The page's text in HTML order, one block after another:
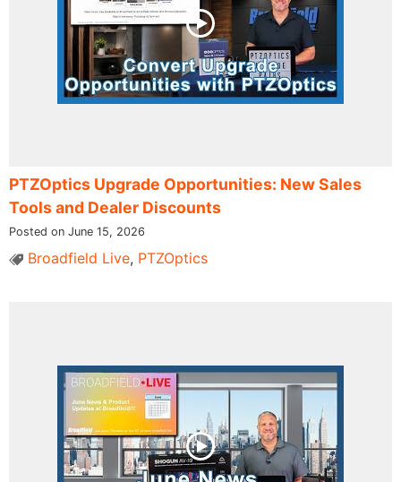
PTZOptics Upgrade Opportunities: New Sales
Tools and Dealer Discounts
Posted on June 15, 2026
Broadfield Live, PTZOptics